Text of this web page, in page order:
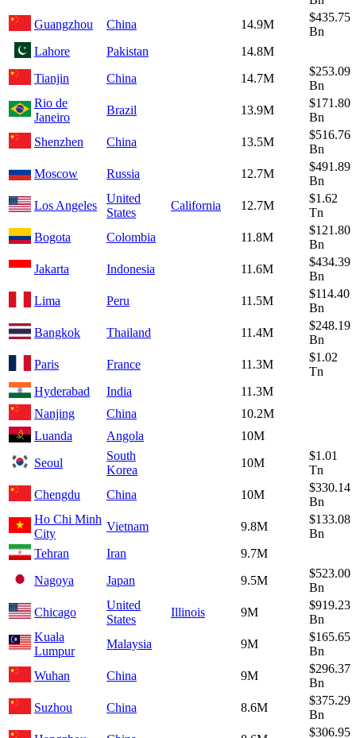
Guangzhou
China 14.9M
$435.75
Bn
Lahore
Pakistan
14.8M
Tianjin
China 14.7M
$253.09
Bn
Rio de
Janeiro
Brazil 13.9M
$171.80
Bn
Shenzhen
China 13.5M
$516.76
Bn
Moscow
Russia 12.7M
$491.89
Bn
Los Angeles
United
States
California 12.7M
$1.62
Tn
Bogota
Colombia 11.8M
$121.80
Bn
Jakarta
Indonesia 11.6M
$434.39
Bn
Lima
Peru 11.5M
$114.40
Bn
Bangkok
Thailand 11.4M
$248.19
Bn
Paris
France 11.3M
$1.02
Tn
Hyderabad
India
11.3M
Nanjing
China
10.2M
Luanda
Angola
10M
Seoul
South
Korea
10M
$1.01
Tn
Chengdu
China 10M
$330.14
Bn
Ho Chi Minh
City
Vietnam 9.8M
$133.08
Bn
Tehran
Iran
9.7M
Nagoya
Japan 9.5M
$523.00
Bn
Chicago
United
States
Illinois 9M
$919.23
Bn
Kuala
Lumpur
Malaysia 9M
$165.65
Bn
Wuhan
China 9M
$296.37
Bn
Suzhou
China 8.6M
$375.29
Bn
$306.95